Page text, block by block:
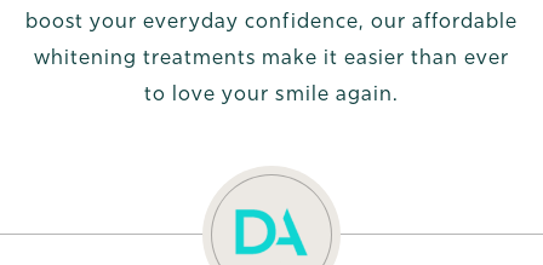
boost your everyday confidence, our affordable
whitening treatments make it easier than ever
to love your smile again.